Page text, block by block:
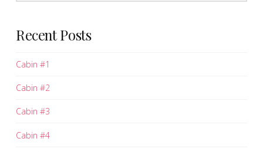
Recent Posts
Cabin #1
Cabin #2
Cabin #3
Cabin #4